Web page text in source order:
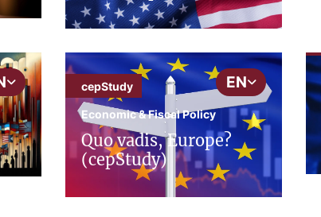
EN
cepStudy
Economic & Fiscal Policy
Quo vadis, Europe?
(cepStudy)